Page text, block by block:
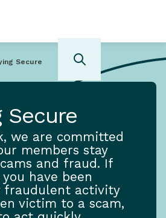
Secure
Secure
we are committed
members stay
and fraud. If
have been
fraudulent activity
victim to a scam,